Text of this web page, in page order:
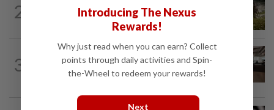
2
It’s a dog, it’s a plant, It’s by the
creators of Pokémon
3 The work of helping AI destroy work
Introducing The Nexus
Rewards!
Why just read when you can earn? Collect
points through daily activities and Spin-
the-Wheel to redeem your rewards!
Next